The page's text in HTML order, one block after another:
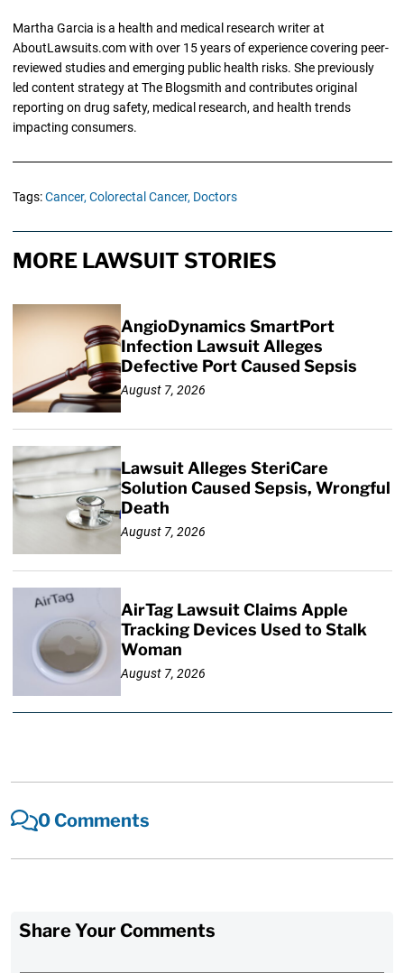
Martha Garcia is a health and medical research writer at
AboutLawsuits.com with over 15 years of experience covering peer-
reviewed studies and emerging public health risks. She previously
led content strategy at The Blogsmith and contributes original
reporting on drug safety, medical research, and health trends
impacting consumers.
Tags:Cancer, Colorectal Cancer, Doctors
MORE LAWSUIT STORIES
AngioDynamics SmartPort
Infection Lawsuit Alleges
Defective Port Caused Sepsis
August 7, 2026
Lawsuit Alleges SteriCare
Solution Caused Sepsis, Wrongful
Death
August 7, 2026
AirTag Lawsuit Claims Apple
Tracking Devices Used to Stalk
Woman
August 7, 2026
0 Comments
Share Your Comments